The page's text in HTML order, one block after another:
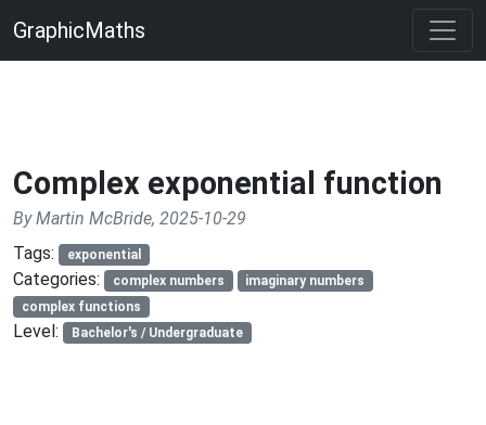
GraphicMaths
Complex exponential function
By Martin McBride, 2025-10-29
Tags:
exponential
Categories: complex numbers
imaginary numbers
complex functions
Level: Bachelor's / Undergraduate